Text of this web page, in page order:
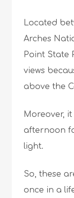
Located
Arches
Point State
views
above the
Moreover,
afternoon
light.
So, these
once in a